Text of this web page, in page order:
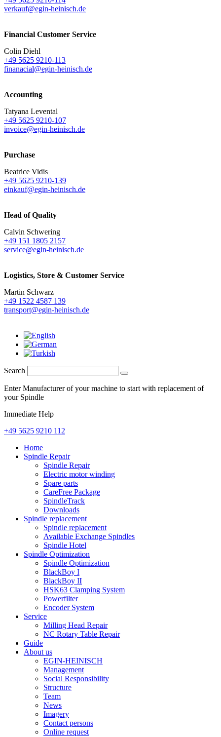
verkauf@egin-heinisch.de
Financial Customer Service
Colin Diehl
+49 5625 9210-113
finanacial@egin-heinisch.de
Accounting
Tatyana Levental
+49 5625 9210-107
invoice@egin-heinisch.de
Purchase
Beatrice Vidis
+49 5625 9210-139
einkauf@egin-heinisch.de
Head of Quality
Calvin Schwering
+49 151 1805 2157
service@egin-heinisch.de
Logistics, Store & Customer Service
Martin Schwarz
+49 1522 4587 139
transport@egin-heinisch.de
Search
Enter Manufacturer of your machine to start with replacement of
your Spindle
Immediate Help
+49 5625 9210 112
Home
Spindle Repair
Spindle Repair
Electric motor winding
Spare parts
CareFree Package
SpindleTrack
Downloads
Spindle replacement
Spindle replacement
Available Exchange Spindles
Spindle Hotel
Spindle Optimization
Spindle Optimization
BlackBoy I
BlackBoy II
HSK63 Clamping System
Powerfilter
Encoder System
Service
Milling Head Repair
NC Rotary Table Repair
Guide
About us
EGIN-HEINISCH
Management
Social Responsibility
Structure
Team
News
Imagery
Contact persons
Online request